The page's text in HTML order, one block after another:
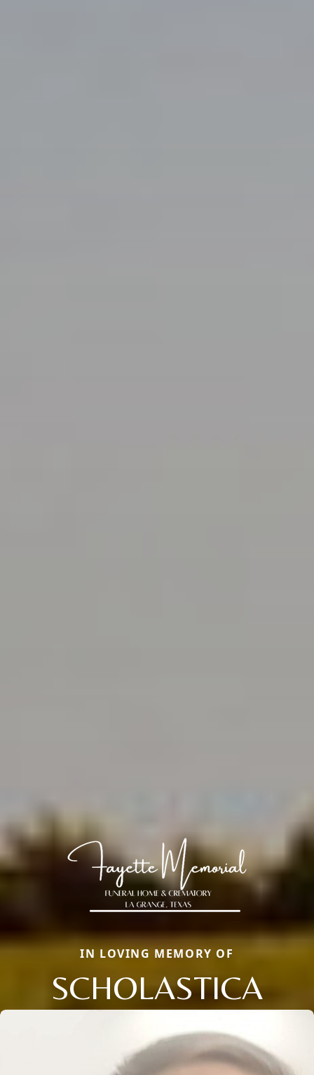
IN LOVING MEMORY OF
SCHOLASTICA